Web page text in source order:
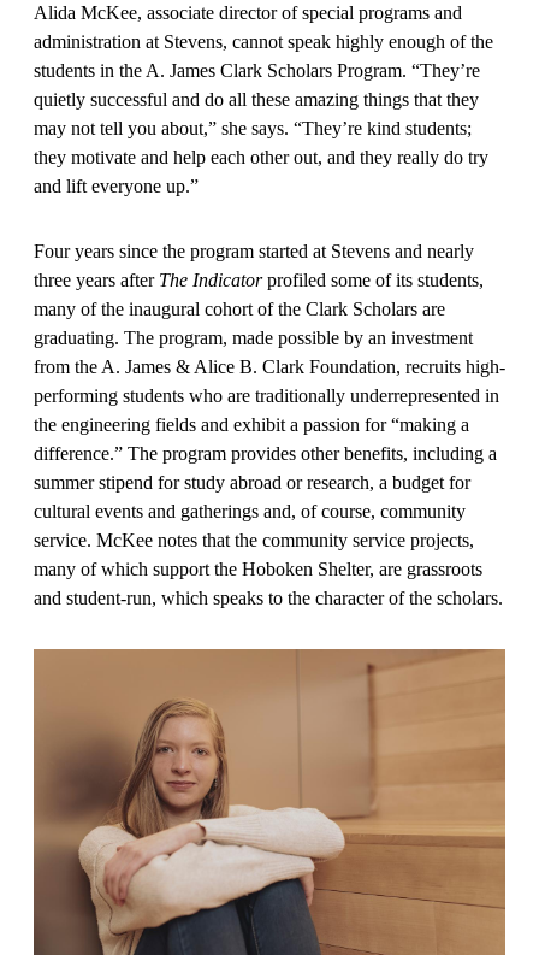
Alida McKee, associate director of special programs and
adminis­tration at Stevens, cannot speak highly enough of the
students in the A. James Clark Scholars Program. “They’re
quietly successful and do all these amazing things that they
may not tell you about,” she says. “They’re kind students;
they motivate and help each other out, and they really do try
and lift everyone up.”
Four years since the program started at Stevens and nearly
three years after The Indicatorprofiled some of its stu­dents,
many of the inaugural cohort of the Clark Scholars are
graduating. The program, made possible by an invest­ment
from the A. James & Alice B. Clark Foundation, recruits high-
performing students who are traditionally underrep­resented in
the engineering fields and ex­hibit a passion for “making a
difference.” The program provides other benefits, including a
summer stipend for study abroad or research, a budget for
cultural events and gatherings and, of course, community
service. McKee notes that the community service projects,
many of which support the Hoboken Shelter, are grassroots
and student-run, which speaks to the character of the scholars.